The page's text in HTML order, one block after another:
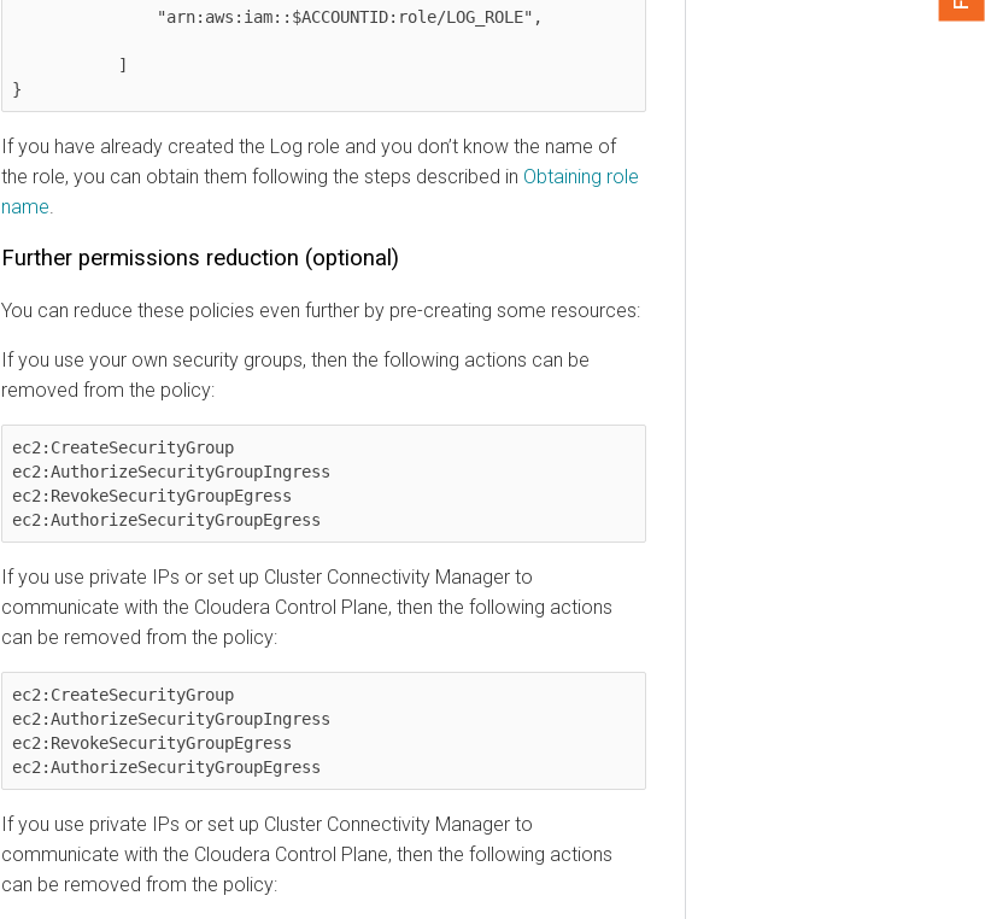
}
If you have already created the Log role and you don’t know the name of
the role, you can obtain them following the steps described in Obtaining role
name
Further permissions reduction (optional)
You can reduce these policies even further by pre-creating some resources:
If you use your own security groups, then the following actions can be
removed from the policy:
ec2:CreateSecurityGroup
ec2:AuthorizeSecurityGroupIngress
ec2:RevokeSecurityGroupEgress
ec2:AuthorizeSecurityGroupEgress
If you use private IPs or set up Cluster Connectivity Manager to
communicate with the Cloudera Control Plane, then the following actions
can be removed from the policy:
ec2:CreateSecurityGroup
ec2:AuthorizeSecurityGroupIngress
ec2:RevokeSecurityGroupEgress
ec2:AuthorizeSecurityGroupEgress
If you use private IPs or set up Cluster Connectivity Manager to
communicate with the Cloudera Control Plane, then the following actions
can be removed from the policy: